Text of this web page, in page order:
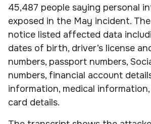
45,487 people saying personal
exposed in the May incident.
notice listed affected data
dates of birth, driver’s license
numbers, passport numbers,
numbers, financial account
information, medical
card details.